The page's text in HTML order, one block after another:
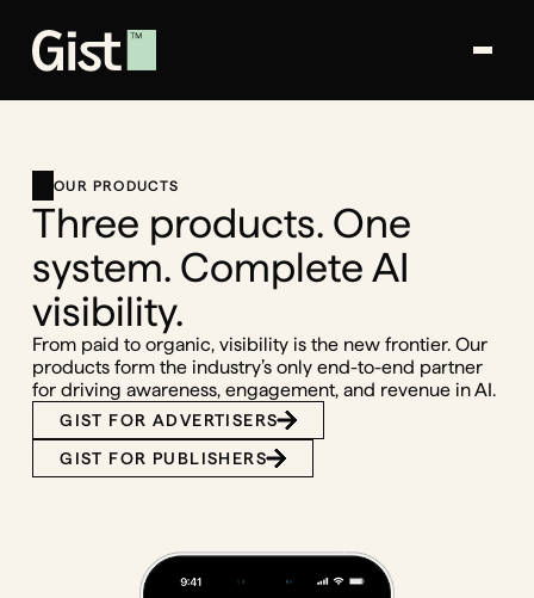
OUR PRODUCTS
Three products. One
system. Complete AI
visibility.
From paid to organic, visibility is the new frontier. Our
products form the industry’s only end-to-end partner
for driving awareness, engagement, and revenue in AI.
GIST FOR ADVERTISERS
GIST FOR PUBLISHERS